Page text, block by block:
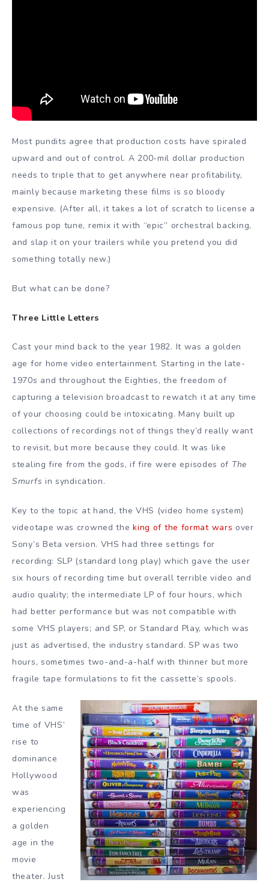
Most pundits agree that production costs have spiraled
upward and out of control. A 200-mil dollar production
needs to triple that to get anywhere near profitability,
mainly because marketing these films is so bloody
expensive. (After all, it takes a lot of scratch to license a
famous pop tune, remix it with “epic” orchestral backing,
and slap it on your trailers while you pretend you did
something totally new.)
But what can be done?
Three Little Letters
Cast your mind back to the year 1982. It was a golden
age for home video entertainment. Starting in the late-
1970s and throughout the Eighties, the freedom of
capturing a television broadcast to rewatch it at any time
of your choosing could be intoxicating. Many built up
collections of recordings not of things they’d really want
to revisit, but more because they could. It was like
stealing fire from the gods, if fire were episodes of The
Smurfs in syndication.
Key to the topic at hand, the VHS (video home system)
videotape was crowned theking of the format wars over
Sony’s Beta version. VHS had three settings for
recording: SLP (standard long play) which gave the user
six hours of recording time but overall terrible video and
audio quality; the intermediate LP of four hours, which
had better performance but was not compatible with
some VHS players; and SP, or Standard Play, which was
just as advertised, the industry standard. SP was two
hours, sometimes two-and-a-half with thinner but more
fragile tape formulations to fit the cassette’s spools.
At the same
time of VHS’
rise to
dominance
Hollywood
was
experiencing
a golden
age in the
movie
theater. Just